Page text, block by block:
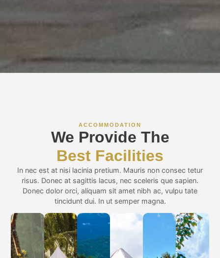
ACCOMMODATION
We Provide The
Best Facilities
In nec est at nisi lacinia pretium. Mauris non consec tetur
risus. Donec at sagittis lacus, nec sceleris que sapien.
Donec dolor orci, aliquam sit amet nibh ac, vulpu tate
tincidunt dui. In ut semper magna.